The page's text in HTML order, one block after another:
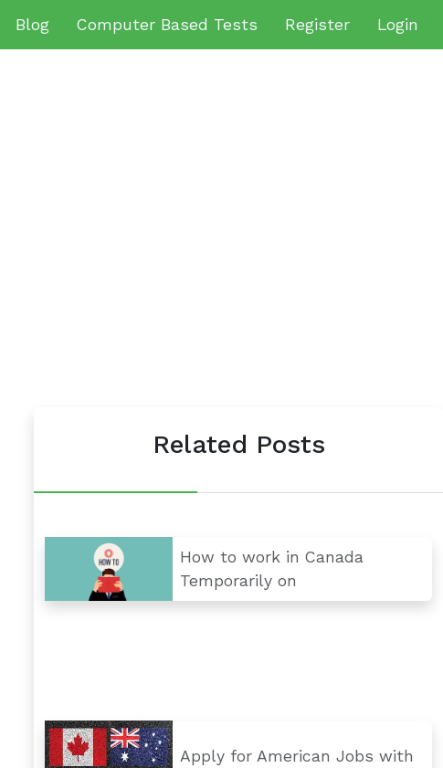
Blog Computer Based Tests Register Login
Related Posts
How to work in Canada
Temporarily on
Apply for American Jobs with